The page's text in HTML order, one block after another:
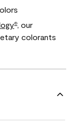
®
, our
colorants